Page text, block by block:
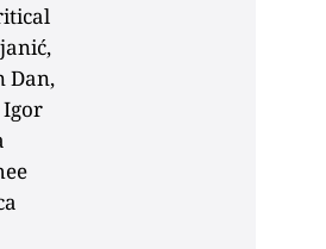
Dan,
Igor